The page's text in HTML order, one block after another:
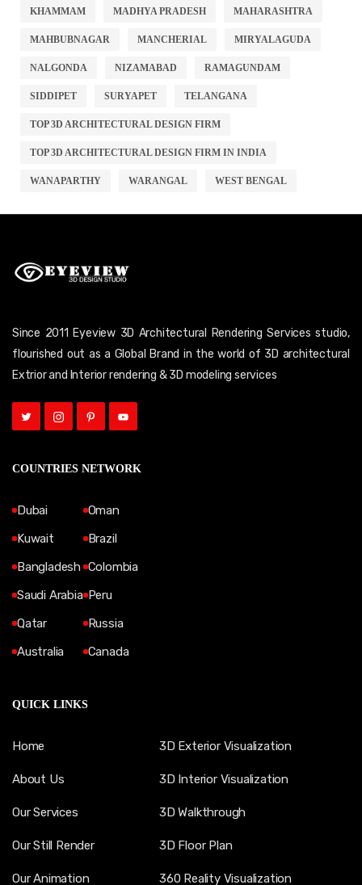
KHAMMAM MADHYA PRADESH MAHARASHTRA
MAHBUBNAGAR MANCHERIAL MIRYALAGUDA
NALGONDA NIZAMABAD RAMAGUNDAM
SIDDIPET SURYAPET TELANGANA
TOP 3D ARCHITECTURAL DESIGN FIRM
TOP 3D ARCHITECTURAL DESIGN FIRM IN INDIA
WANAPARTHY WARANGAL WEST BENGAL
Since 2011 Eyeview 3D Architectural Rendering Services studio,
flourished out as a Global Brand in the world of 3D architectural
Extrior and Interior rendering & 3D modeling services
COUNTRIES NETWORK
Dubai
Kuwait
Bangladesh
Saudi Arabia
Qatar
Australia
Oman
Brazil
Colombia
Peru
Russia
Canada
QUICK LINKS
Home
About Us
Our Services
Our Still Render
Our Animation
3D Exterior Visualization
3D Interior Visualization
3D Walkthrough
3D Floor Plan
360 Reality Visualization